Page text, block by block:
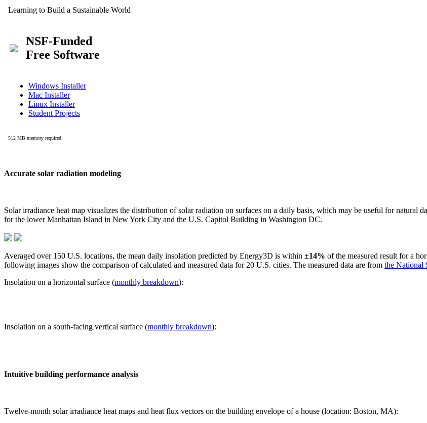
Accurate solar radiation modeling
Solar irradiance heat map visualizes the distribution of solar radiation on surfaces on a daily basis, which may be useful for natural
for the lower Manhattan Island in New York City and the U.S. Capitol Building in Washington DC.
Averaged over 150 U.S. locations, the mean daily insolation predicted by Energy3D is within ±14% of the measured result for a
following images show the comparison of calculated and measured data for 20 U.S. cities. The measured data are from the National
Insolation on a horizontal surface (monthly breakdown):
Insolation on a south-facing vertical surface (monthly breakdown):
Intuitive building performance analysis
Twelve-month solar irradiance heat maps and heat flux vectors on the building envelope of a house (location: Boston, MA):